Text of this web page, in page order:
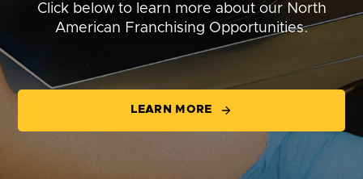
Click below to learn more about our North
American Franchising Opportunities.
LEARN MORE